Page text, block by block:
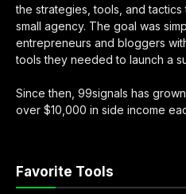
the strategies, tools, and
small agency. The goal was
entrepreneurs and bloggers
tools they needed to launch a
Since then, 99signals has
over $10,000 in side income
Favorite Tools